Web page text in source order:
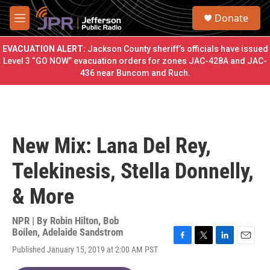
Skip to main content
M
e
n
u
S
r
c
h
u
Donate
EVACUATION ALERT: Jackson County sheriff’s officials have issued
Level 3 “GO NOW” evacuation orders for zones JAC-428A and JAC-
436 near Buncom and Ruch.
New Mix: Lana Del Rey,
Telekinesis, Stella Donnelly,
& More
NPR | By Robin Hilton, Bob
Boilen, Adelaide Sandstrom
Published January 15, 2019 at 2:00 AM PST